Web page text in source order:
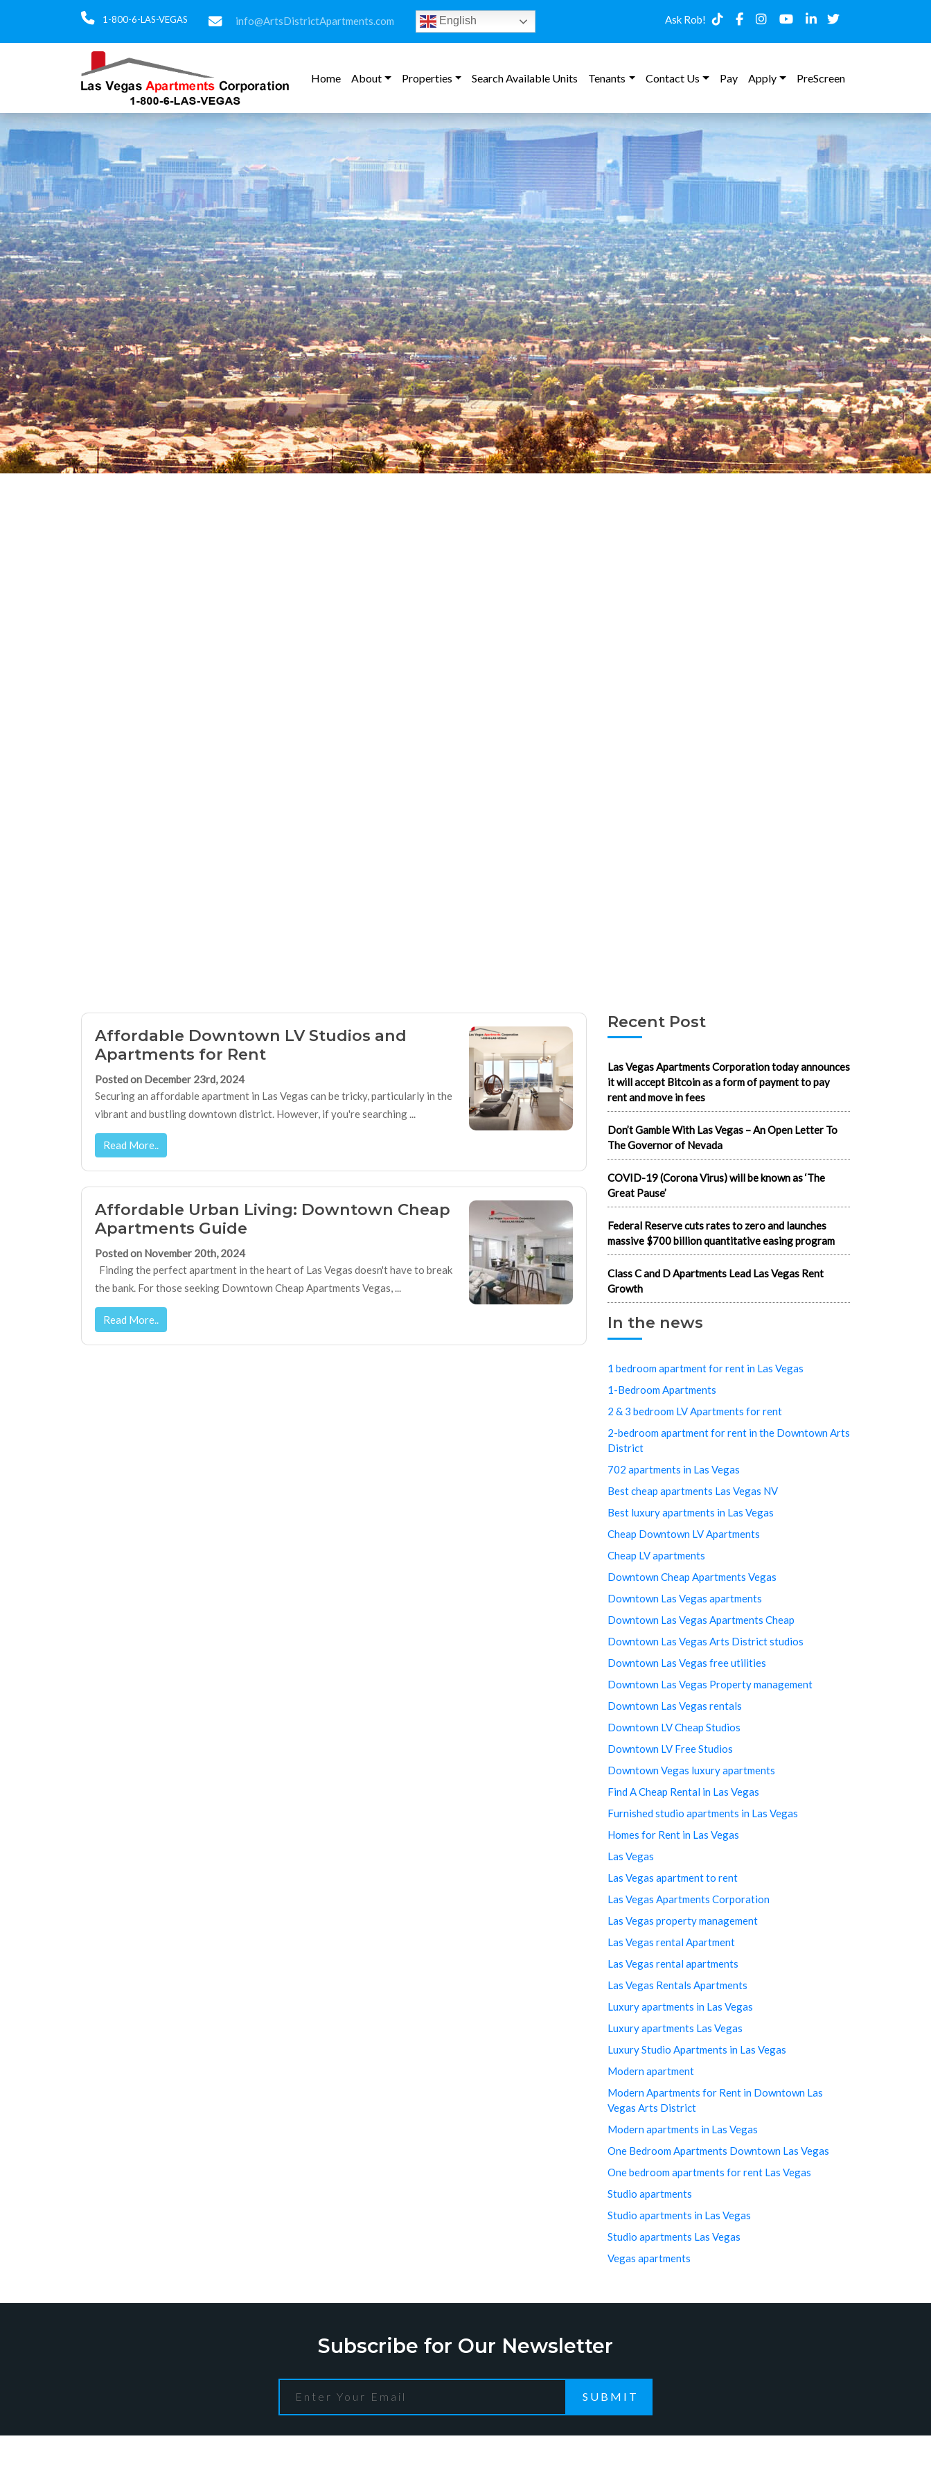
1-800-6-LAS-VEGAS info@ArtsDistrictApartments.com English Ask Rob!
Home About Properties Search Available Units Tenants Contact Us Pay Apply PreScreen
Affordable Downtown LV Studios and
Apartments for Rent
Posted on December 23rd, 2024
Securing an affordable apartment in Las Vegas can be tricky, particularly in the
vibrant and bustling downtown district. However, if you're searching ...
Read More..
Affordable Urban Living: Downtown Cheap
Apartments Guide
Posted on November 20th, 2024
Finding the perfect apartment in the heart of Las Vegas doesn't have to break
the bank. For those seeking Downtown Cheap Apartments Vegas, ...
Read More..
Recent Post
Las Vegas Apartments Corporation today announces
it will accept Bitcoin as a form of payment to pay
rent and move in fees
Don’t Gamble With Las Vegas – An Open Letter To
The Governor of Nevada
COVID-19 (Corona Virus) will be known as ‘The
Great Pause’
Federal Reserve cuts rates to zero and launches
massive $700 billion quantitative easing program
Class C and D Apartments Lead Las Vegas Rent
Growth
In the news
1 bedroom apartment for rent in Las Vegas
1-Bedroom Apartments
2 & 3 bedroom LV Apartments for rent
2-bedroom apartment for rent in the Downtown Arts
District
702 apartments in Las Vegas
Best cheap apartments Las Vegas NV
Best luxury apartments in Las Vegas
Cheap Downtown LV Apartments
Cheap LV apartments
Downtown Cheap Apartments Vegas
Downtown Las Vegas apartments
Downtown Las Vegas Apartments Cheap
Downtown Las Vegas Arts District studios
Downtown Las Vegas free utilities
Downtown Las Vegas Property management
Downtown Las Vegas rentals
Downtown LV Cheap Studios
Downtown LV Free Studios
Downtown Vegas luxury apartments
Find A Cheap Rental in Las Vegas
Furnished studio apartments in Las Vegas
Homes for Rent in Las Vegas
Las Vegas
Las Vegas apartment to rent
Las Vegas Apartments Corporation
Las Vegas property management
Las Vegas rental Apartment
Las Vegas rental apartments
Las Vegas Rentals Apartments
Luxury apartments in Las Vegas
Luxury apartments Las Vegas
Luxury Studio Apartments in Las Vegas
Modern apartment
Modern Apartments for Rent in Downtown Las
Vegas Arts District
Modern apartments in Las Vegas
One Bedroom Apartments Downtown Las Vegas
One bedroom apartments for rent Las Vegas
Studio apartments
Studio apartments in Las Vegas
Studio apartments Las Vegas
Vegas apartments
Subscribe for Our Newsletter
SUBMIT